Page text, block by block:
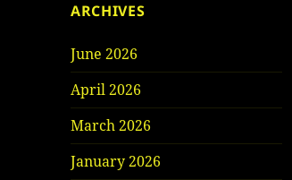
ARCHIVES
June 2026
April 2026
March 2026
January 2026